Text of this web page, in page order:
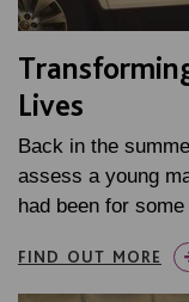
Lives
Back in the
assess a young
had been for
FIND OUT MORE